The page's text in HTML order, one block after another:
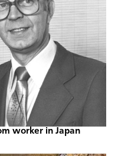
worker in Japan